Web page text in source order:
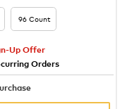
96 Count
Up Offer
Orders